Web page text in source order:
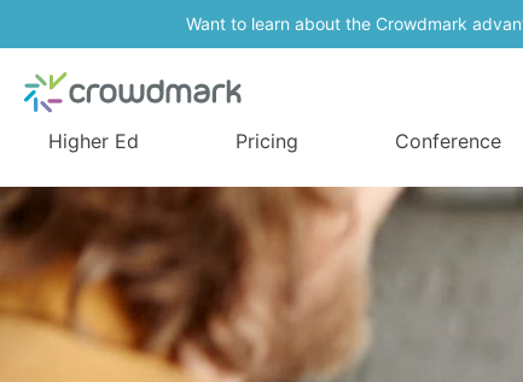
Want to learn about the Crowdmark
Higher Ed Pricing Conference